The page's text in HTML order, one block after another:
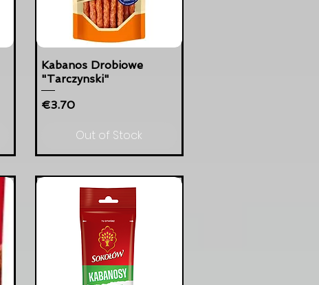
Kabanos Drobiowe
"Tarczynski"
Price
€3.70
Out of Stock